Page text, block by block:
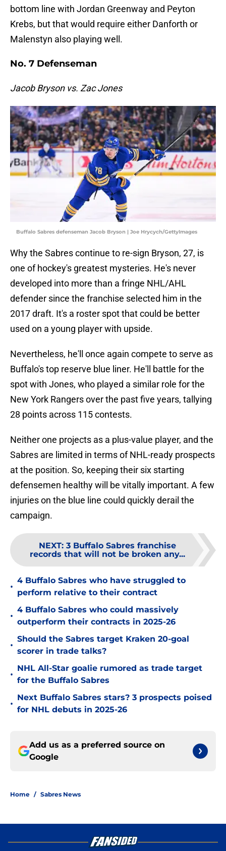
bottom line with Jordan Greenway and Peyton
Krebs, but that would require either Danforth or
Malenstyn also playing well.
No. 7 Defenseman
Jacob Bryson vs. Zac Jones
Buffalo Sabres defenseman Jacob Bryson | Joe Hrycych/GettyImages
Why the Sabres continue to re-sign Bryson, 27, is
one of hockey's greatest mysteries. He's never
developed into more than a fringe NHL/AHL
defender since the franchise selected him in the
2017 draft. It's a roster spot that could be better
used on a young player with upside.
Nevertheless, he'll once again compete to serve as
Buffalo's top reserve blue liner. He'll battle for the
spot with Jones, who played a similar role for the
New York Rangers over the past five years, tallying
28 points across 115 contests.
Neither one projects as a plus-value player, and the
Sabres are limited in terms of NHL-ready prospects
at the position. So, keeping their six starting
defensemen healthy will be vitally important. A few
injuries on the blue line could quickly derail the
campaign.
NEXT: 3 Buffalo Sabres franchise
records that will not be broken any...
•
4 Buffalo Sabres who have struggled to
perform relative to their contract
•
4 Buffalo Sabres who could massively
outperform their contracts in 2025-26
•
Should the Sabres target Kraken 20-goal
scorer in trade talks?
•
NHL All-Star goalie rumored as trade target
for the Buffalo Sabres
•
Next Buffalo Sabres stars? 3 prospects poised
for NHL debuts in 2025-26
Add us as a preferred source on
Google
Home / Sabres News